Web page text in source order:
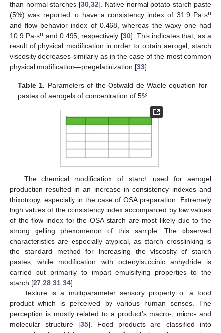
than normal starches [30, 32]. Native normal potato starch paste
(5%) was reported to have a consistency index of 31.9 Pa·sn
and flow behavior index of 0.468, whereas the waxy one had
10.9 Pa·sn and 0.495, respectively [30]. This indicates that, as a
result of physical modification in order to obtain aerogel, starch
viscosity decreases similarly as in the case of the most common
physical modification—pregelatinization [33].
Table 1. Parameters of the Ostwald de Waele equation for
pastes of aerogels of concentration of 5%.
The chemical modification of starch used for aerogel
production resulted in an increase in consistency indexes and
thixotropy, especially in the case of OSA preparation. Extremely
high values of the consistency index accompanied by low values
of the flow index for the OSA starch are most likely due to the
strong gelling phenomenon of this sample. The observed
characteristics are especially atypical, as starch crosslinking is
the standard method for increasing the viscosity of starch
pastes, while modification with octenylsuccinic anhydride is
carried out primarily to impart emulsifying properties to the
starch [27 28 31 34].
Texture is a multiparameter sensory property of a food
product which is perceived by various human senses. The
perception is mostly related to a product’s macro-, micro- and
molecular structure [35]. Food products are classified into